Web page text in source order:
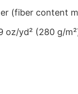
(fiber content
oz/yd² (280 g/